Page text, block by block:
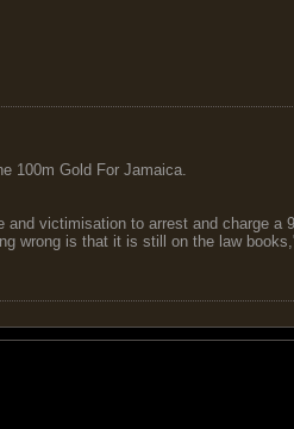
100m Gold For Jamaica.
victimisation to arrest and charge a
wrong is that it is still on the law